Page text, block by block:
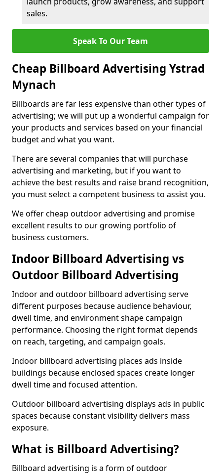
sales.
Speak To Our Team
Cheap Billboard Advertising Ystrad
Mynach
Billboards are far less expensive than other types of
advertising; we will put up a wonderful campaign for
your products and services based on your financial
budget and what you want.
There are several companies that will purchase
advertising and marketing, but if you want to
achieve the best results and raise brand recognition,
you must select a competent business to assist you.
We offer cheap outdoor advertising and promise
excellent results to our growing portfolio of
business customers.
Indoor Billboard Advertising vs
Outdoor Billboard Advertising
Indoor and outdoor billboard advertising serve
different purposes because audience behaviour,
dwell time, and environment shape campaign
performance. Choosing the right format depends
on reach, targeting, and campaign goals.
Indoor billboard advertising places ads inside
buildings because enclosed spaces create longer
dwell time and focused attention.
Outdoor billboard advertising displays ads in public
spaces because constant visibility delivers mass
exposure.
What is Billboard Advertising?
Billboard advertising is a form of outdoor